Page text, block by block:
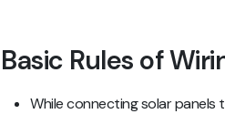
Basic Rules of
While connecting solar